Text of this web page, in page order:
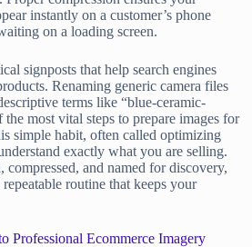
instantly on a customer’s phone
on a loading screen.
signposts that help search engines
Renaming generic camera files
terms like “blue-ceramic-
most vital steps to prepare images for
simple habit, often called optimizing
exactly what you are selling.
and named for discovery,
routine that keeps your
Professional Ecommerce Imagery